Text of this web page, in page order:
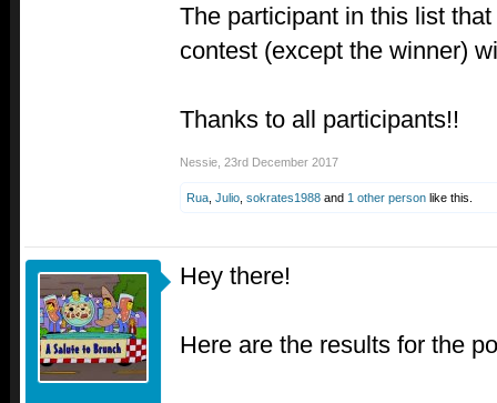
The participant in this list
contest (except the winner)
Thanks to all participants!!
Nessie 23rd December 2017
Rua Julio sokrates1988 and 1 other person like this.
Hey there!
Here are the results for the